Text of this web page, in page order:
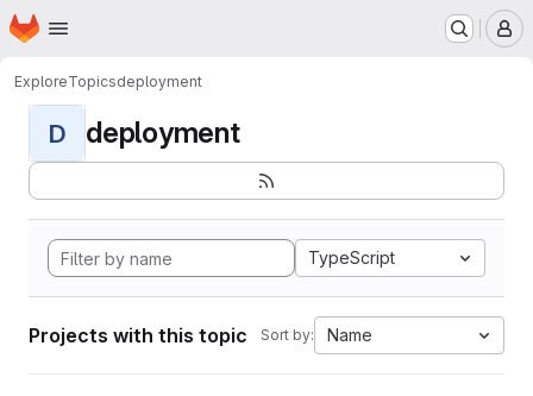
Skip to main content
Homepage
ExploreTopicsdeployment
D deployment
TypeScript
Projects with this topic Sort by: Name